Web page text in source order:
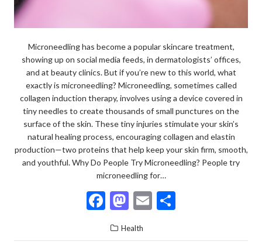
Microneedling has become a popular skincare treatment,
showing up on social media feeds, in dermatologists’ offices,
and at beauty clinics. But if you’re new to this world, what
exactly is microneedling? Microneedling, sometimes called
collagen induction therapy, involves using a device covered in
tiny needles to create thousands of small punctures on the
surface of the skin. These tiny injuries stimulate your skin’s
natural healing process, encouraging collagen and elastin
production—two proteins that help keep your skin firm, smooth,
and youthful. Why Do People Try Microneedling? People try
microneedling for…
F
ac
e
M
as
to
E
ai ar
Health